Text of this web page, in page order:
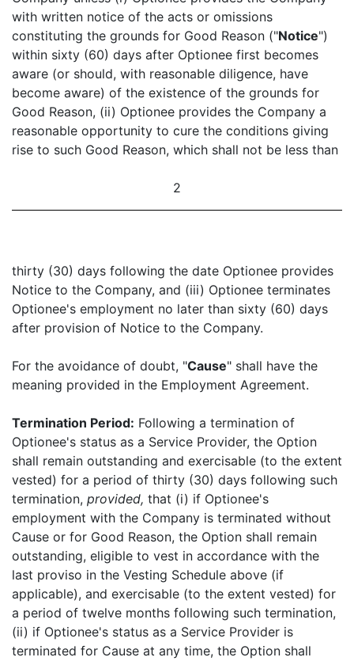
with written notice of the acts or omissions
constituting the grounds for Good Reason ("Notice")
within sixty (60) days after Optionee first becomes
aware (or should, with reasonable diligence, have
become aware) of the existence of the grounds for
Good Reason, (ii) Optionee provides the Company a
reasonable opportunity to cure the conditions giving
rise to such Good Reason, which shall not be less than
2
thirty (30) days following the date Optionee provides
Notice to the Company, and (iii) Optionee terminates
Optionee's employment no later than sixty (60) days
after provision of Notice to the Company.
For the avoidance of doubt, "Cause" shall have the
meaning provided in the Employment Agreement.
Termination Period: Following a termination of
Optionee's status as a Service Provider, the Option
shall remain outstanding and exercisable (to the extent
vested) for a period of thirty (30) days following such
termination, provided, that (i) if Optionee's
employment with the Company is terminated without
Cause or for Good Reason, the Option shall remain
outstanding, eligible to vest in accordance with the
last proviso in the Vesting Schedule above (if
applicable), and exercisable (to the extent vested) for
a period of twelve months following such termination,
(ii) if Optionee's status as a Service Provider is
terminated for Cause at any time, the Option shall